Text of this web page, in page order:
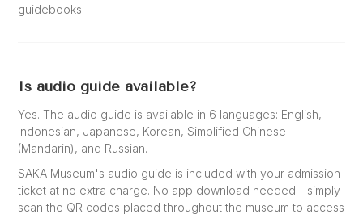
guidebooks.
Is audio guide available?
Yes. The audio guide is available in 6 languages: English,
Indonesian, Japanese, Korean, Simplified Chinese
(Mandarin), and Russian.
SAKA Museum's audio guide is included with your admission
ticket at no extra charge. No app download needed—simply
scan the QR codes placed throughout the museum to access